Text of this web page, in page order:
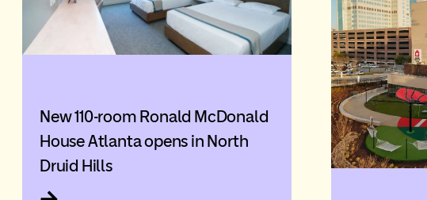
New 110-room Ronald McDonald
House Atlanta opens in North
Druid Hills